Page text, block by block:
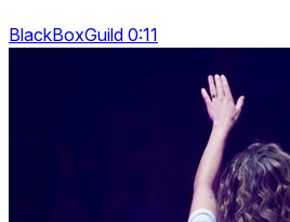
BlackBoxGuild 0:11